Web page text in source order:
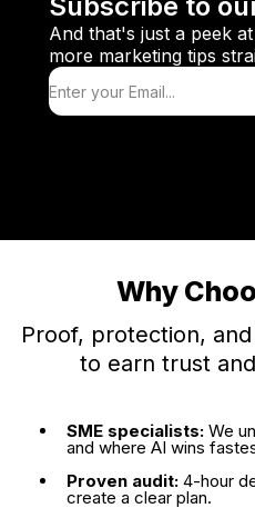
book a dedicated
And that's just a peek
more marketing tips
Why
Proof, protection,
to earn trust
SME specialists: We
and where AI wins
Proven audit: 4-hour
create a clear plan.